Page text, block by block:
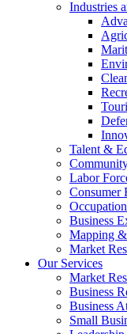
Industries
Talent &
Labor
Consumer
Business
Mapping
Market
Our Services
Market
Business
Business
Small